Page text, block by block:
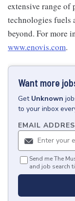
extensive range of
technologies fuels
beyond. For more
www.enovis.com.
Want more
Get Unknown
to your inbox
EMAIL
Send me The
and job search